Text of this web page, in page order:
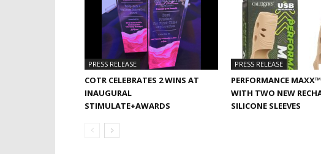
PRESS RELEASE
COTR CELEBRATES 2 WINS AT
INAUGURAL
STIMULATE+AWARDS
PRESS RELEASE
PERFORMANCE
WITH TWO NEW
SILICONE SLEEVES